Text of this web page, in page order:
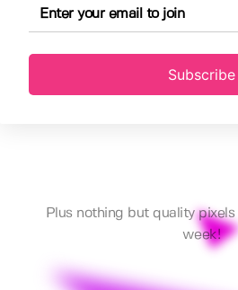
Subscribe
Plus nothing but quality
week!